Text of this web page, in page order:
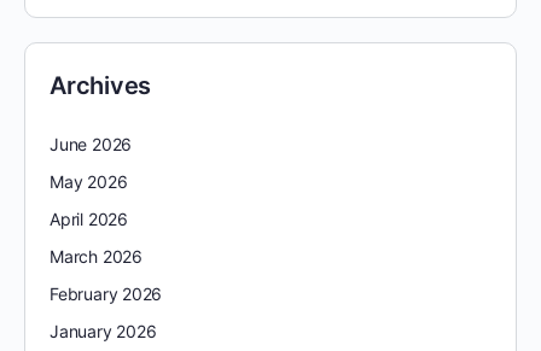
Archives
June 2026
May 2026
April 2026
March 2026
February 2026
January 2026